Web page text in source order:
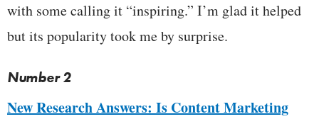
with some calling it “inspiring.” I’m glad it helped
but its popularity took me by surprise.
Number 2
New Research Answers: Is Content Marketing